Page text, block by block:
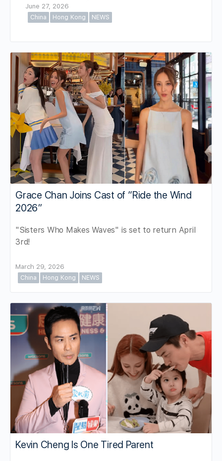
June 27, 2026
China
Hong Kong NEWS
Grace Chan Joins Cast of “Ride the Wind
2026”
"Sisters Who Makes Waves" is set to return April
3rd!
March 29, 2026
China
Hong Kong NEWS
Kevin Cheng Is One Tired Parent